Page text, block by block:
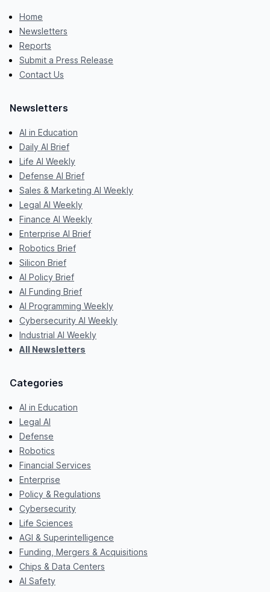
Home
Newsletters
Reports
Submit a Press Release
Contact Us
Newsletters
AI in Education
Daily AI Brief
Life AI Weekly
Defense AI Brief
Sales & Marketing AI Weekly
Legal AI Weekly
Finance AI Weekly
Enterprise AI Brief
Robotics Brief
Silicon Brief
AI Policy Brief
AI Funding Brief
AI Programming Weekly
Cybersecurity AI Weekly
Industrial AI Weekly
All Newsletters
Categories
AI in Education
Legal AI
Defense
Robotics
Financial Services
Enterprise
Policy & Regulations
Cybersecurity
Life Sciences
AGI & Superintelligence
Funding, Mergers & Acquisitions
Chips & Data Centers
AI Safety